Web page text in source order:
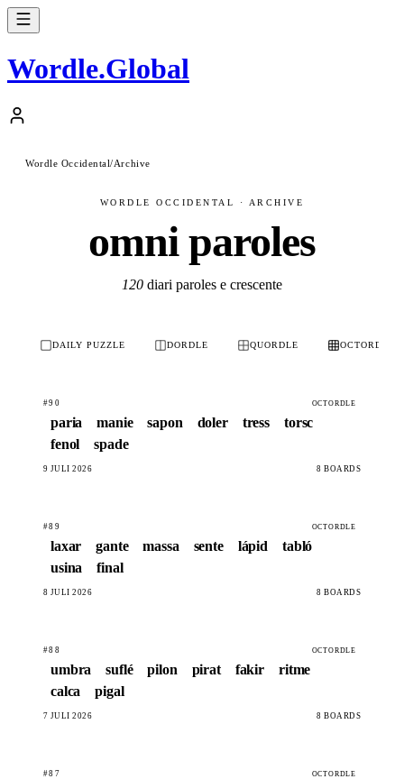
Wordle.Global
Wordle Occidental/Archive
WORDLE OCCIDENTAL · ARCHIVE
omni paroles
120 diari paroles e crescente
DAILY PUZZLE DORDLE QUORDLE OCTORDLE
#90 OCTORDLE
paria manie sapon doler tress
torsc
fenol
spade
9 JULÍ 2026 8 BOARDS
#89 OCTORDLE
laxar gante massa sente lápid
tabló
usina
final
8 JULÍ 2026 8 BOARDS
#88 OCTORDLE
umbra suflé pilon pirat fakir
ritme
calca
pigal
7 JULÍ 2026 8 BOARDS
#87 OCTORDLE